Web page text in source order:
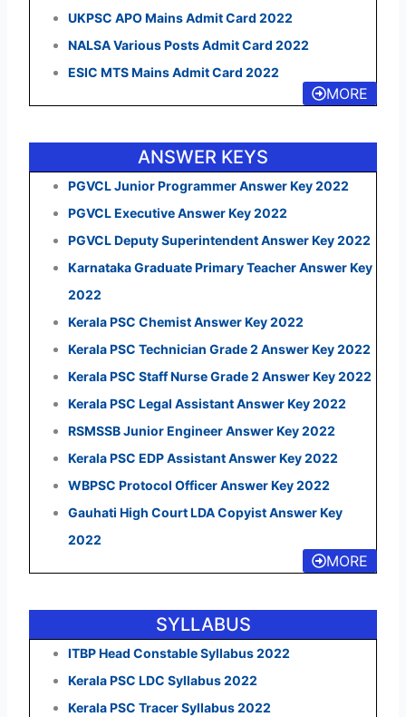
UKPSC APO Mains Admit Card 2022
NALSA Various Posts Admit Card 2022
ESIC MTS Mains Admit Card 2022
MORE
ANSWER KEYS
PGVCL Junior Programmer Answer Key 2022
PGVCL Executive Answer Key 2022
PGVCL Deputy Superintendent Answer Key 2022
Karnataka Graduate Primary Teacher Answer Key
2022
Kerala PSC Chemist Answer Key 2022
Kerala PSC Technician Grade 2 Answer Key 2022
Kerala PSC Staff Nurse Grade 2 Answer Key 2022
Kerala PSC Legal Assistant Answer Key 2022
RSMSSB Junior Engineer Answer Key 2022
Kerala PSC EDP Assistant Answer Key 2022
WBPSC Protocol Officer Answer Key 2022
Gauhati High Court LDA Copyist Answer Key
2022
MORE
SYLLABUS
ITBP Head Constable Syllabus 2022
Kerala PSC LDC Syllabus 2022
Kerala PSC Tracer Syllabus 2022